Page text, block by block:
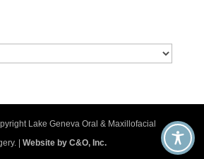
Lake Geneva Oral & Maxillofacial
|Website by C&O, Inc.